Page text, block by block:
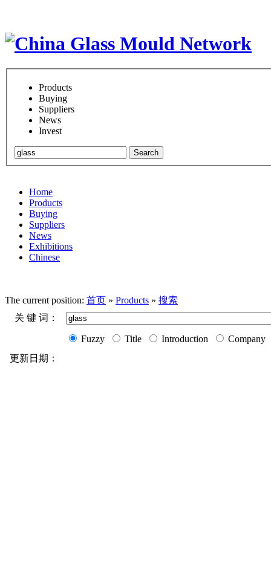
Products
Buying
Suppliers
News
Invest
Search
Home
Products
Buying
Suppliers
News
Exhibitions
Chinese
The current position: 首页 » Products » 搜索
关 键 词：
Fuzzy Title Introduction
Company
更新日期：